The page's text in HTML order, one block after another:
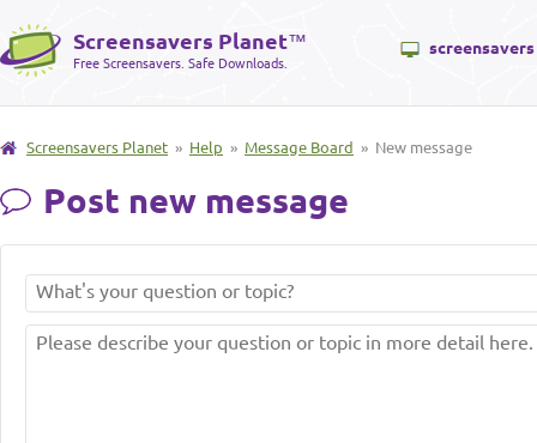
Screensavers Planet™
Free Screensavers. Safe Downloads.
screensavers
Screensavers Planet » Help » Message Board » New message
Post new message